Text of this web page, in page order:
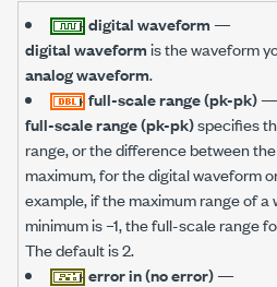
digital waveform —
digital waveformis the waveform
analog waveform.
full-scale range (pk-pk)—
full-scale range (pk-pk)specifies
range, or the difference between
maximum, for the digital waveform
example, if the maximum range of a
minimum is –1, the full-scale range
The default is 2.
error in (no error)—